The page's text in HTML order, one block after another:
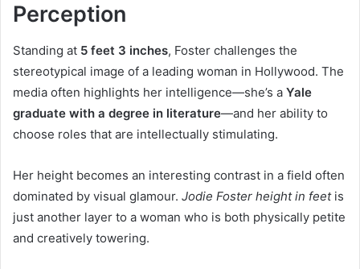
Perception
Standing at 5 feet 3 inches, Foster challenges the
stereotypical image of a leading woman in Hollywood. The
media often highlights her intelligence—she’s a Yale
graduate with a degree in literature—and her ability to
choose roles that are intellectually stimulating.
Her height becomes an interesting contrast in a field often
dominated by visual glamour. Jodie Foster height in feetis
just another layer to a woman who is both physically petite
and creatively towering.